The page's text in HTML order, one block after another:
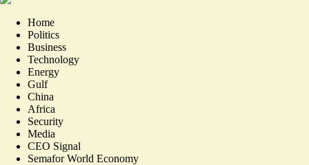
Home
Politics
Business
Technology
Energy
Gulf
China
Africa
Security
Media
CEO Signal
Semafor World Economy